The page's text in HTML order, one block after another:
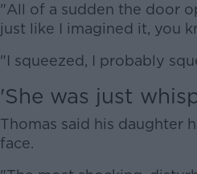
"All of a sudden the door
just like I imagined it, you
"I squeezed, I probably
'She was just
Thomas said his daughter
face.